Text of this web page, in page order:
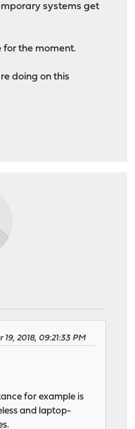
systems get
for the moment.
doing on this
2018, 09:21:33 PM
for example is
and laptop-